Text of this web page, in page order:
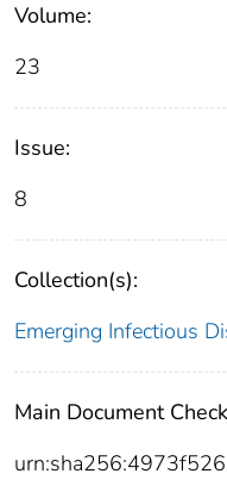
Volume:
23
Issue:
8
Collection(s):
Emerging Infectious
Main Document